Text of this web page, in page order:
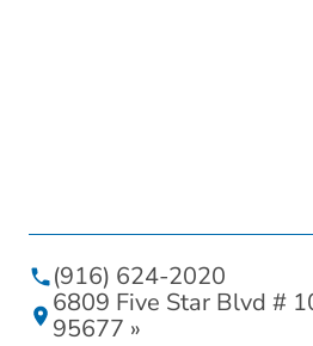
(916) 624-2020
6809 Five Star Blvd #
95677 »